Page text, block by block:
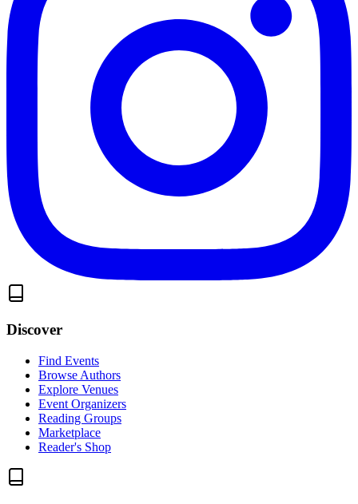
Discover
Find Events
Browse Authors
Explore Venues
Event Organizers
Reading Groups
Marketplace
Reader's Shop